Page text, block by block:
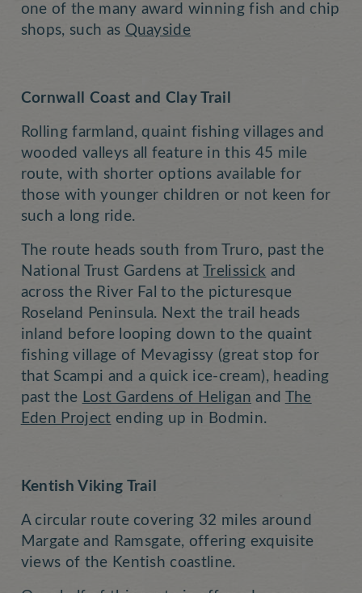
one of the many award winning fish and chip
shops, such as Quayside
Cornwall Coast and Clay Trail
Rolling farmland, quaint fishing villages and
wooded valleys all feature in this 45 mile
route, with shorter options available for
those with younger children or not keen for
such a long ride.
The route heads south from Truro, past the
National Trust Gardens atTrelissick and
across the River Fal to the picturesque
Roseland Peninsula. Next the trail heads
inland before looping down to the quaint
fishing village of Mevagissy (great stop for
that Scampi and a quick ice-cream), heading
past the Lost Gardens of Heligan and The
Eden Project ending up in Bodmin.
Kentish Viking Trail
A circular route covering 32 miles around
Margate and Ramsgate, offering exquisite
views of the Kentish coastline.